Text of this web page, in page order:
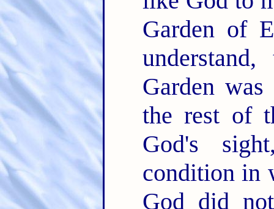
Garden of
Garden
the rest of
God's
condition in
God did